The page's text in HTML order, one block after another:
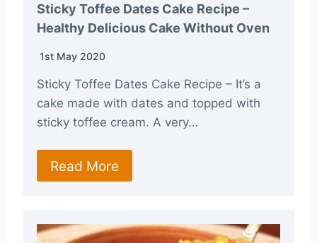
Sticky Toffee Dates Cake Recipe –
Healthy Delicious Cake Without Oven
1st May 2020
Sticky Toffee Dates Cake Recipe – It’s a
cake made with dates and topped with
sticky toffee cream. A very…
Read More